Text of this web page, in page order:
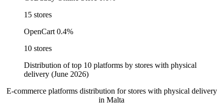
15 stores
OpenCart 0.4%
10 stores
Distribution of top 10 platforms by stores with physical
delivery (June 2026)
E-commerce platforms distribution for stores with physical delivery
in Malta